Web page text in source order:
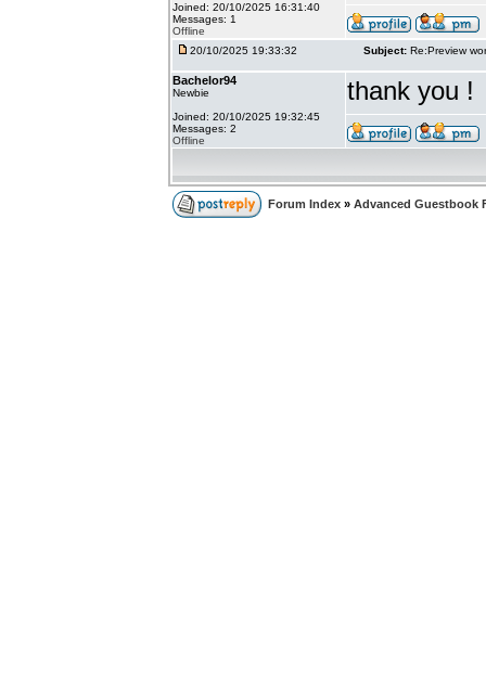
Joined: 20/10/2025 16:31:40
Messages: 1
Offline
20/10/2025 19:33:32 Subject: Re:Preview
Bachelor94
Newbie
Joined: 20/10/2025 19:32:45
Messages: 2
Offline
thank you !
Forum Index » Advanced Guestbook